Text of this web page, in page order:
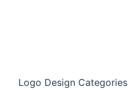
Logo Design Categories